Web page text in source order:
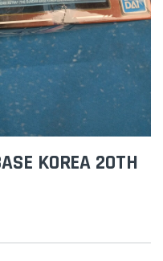
KOREA 20TH